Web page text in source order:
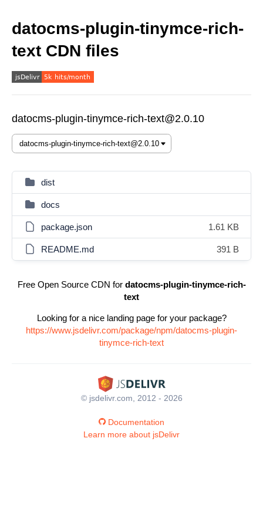
datocms-plugin-tinymce-rich-
text CDN files
datocms-plugin-tinymce-rich-text@2.0.10
dist
docs
package.json 1.61 KB
README.md 391 B
Free Open Source CDN for datocms-plugin-tinymce-rich-
text
Looking for a nice landing page for your package?
https://www.jsdelivr.com/package/npm/datocms-plugin-
tinymce-rich-text
© jsdelivr.com, 2012 - 2026
Documentation
Learn more about jsDelivr